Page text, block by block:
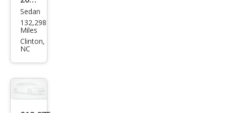
BM
W 6
Seri
ve
Sedan
132,298
Miles
Clinton,
NC